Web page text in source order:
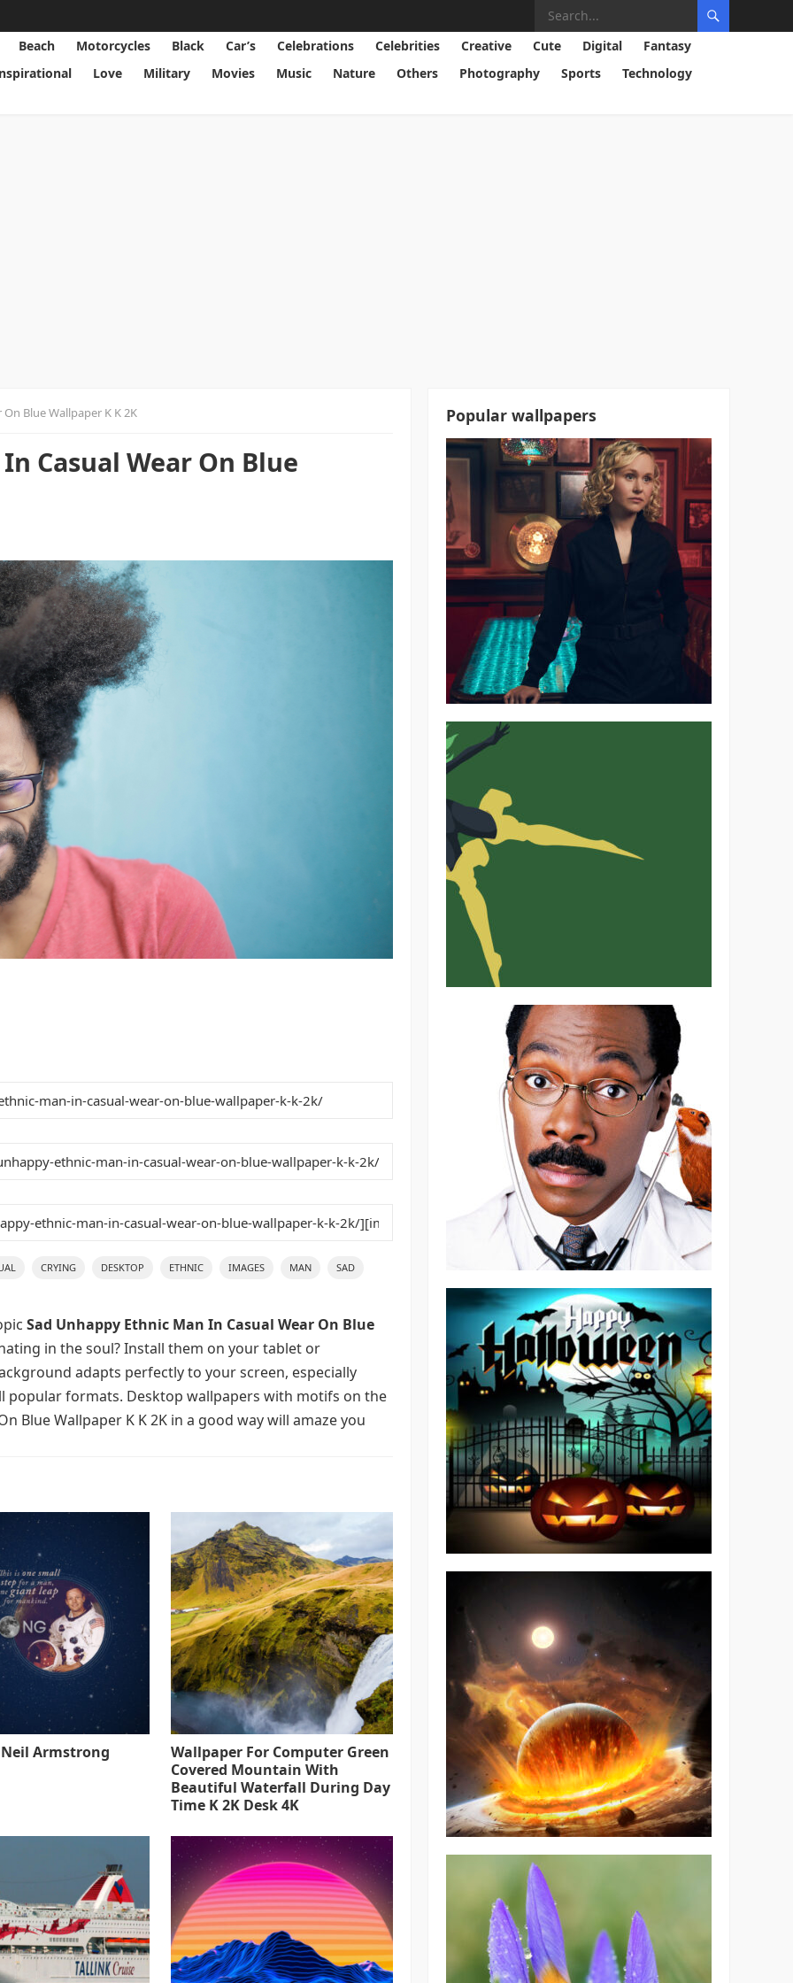
Beach Motorcycles Black Car’s Celebrations Celebrities Creative Cute Digital
Fantasy
Love Military Movies Music Nature Others Photography Sports
Technology
Blue Wallpaper K K 2K
Casual Wear On Blue
CRYING DESKTOP ETHNIC IMAGES MAN SAD
Sad Unhappy Ethnic Man In Casual Wear On Blue
in the soul? Install them on your tablet or
adapts perfectly to your screen, especially
popular formats. Desktop wallpapers with motifs on the
Blue Wallpaper K K 2K in a good way will amaze you
Armstrong
Wallpaper For Computer Green
Covered Mountain With
Beautiful Waterfall During Day
Time K 2K Desk 4K
Popular wallpapers